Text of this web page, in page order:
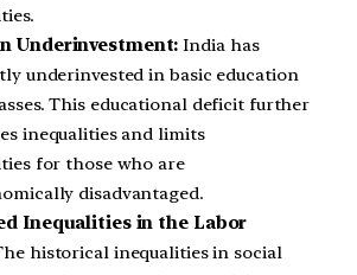
Underinvestment: India has
underinvested in basic education
This educational deficit further
inequalities and limits
for those who are
disadvantaged.
Inequalities in the Labor
historical inequalities in social